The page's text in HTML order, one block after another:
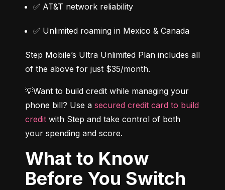
✅ AT&T network reliability
✅ Unlimited roaming in Mexico & Canada
Step Mobile’s Ultra Unlimited Plan includes all
of the above for just $35/month.
💡Want to build credit while managing your
phone bill? Use a secured credit card to build
credit with Step and take control of both
your spending and score.
What to Know
Before You Switch